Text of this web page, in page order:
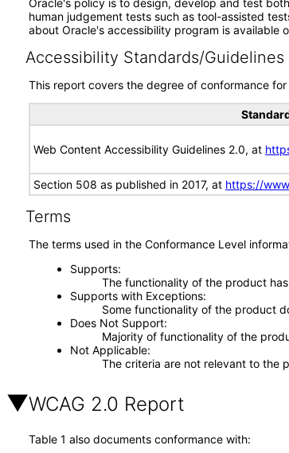
Oracle's policy is to design, develop and test
human judgement tests such as tool-assisted
about Oracle's accessibility program is available
Accessibility Standards/Guidelines
This report covers the degree of conformance
Web Content Accessibility Guidelines 2.0, at
Section 508 as published in 2017, at https://
Terms
The terms used in the Conformance Level
Supports
The functionality of the product
Supports with Exceptions
Some functionality of the product
Does Not Support
Majority of functionality of the
Not Applicable
The criteria are not relevant to the
WCAG 2.0 Report
Table 1 also documents conformance with: